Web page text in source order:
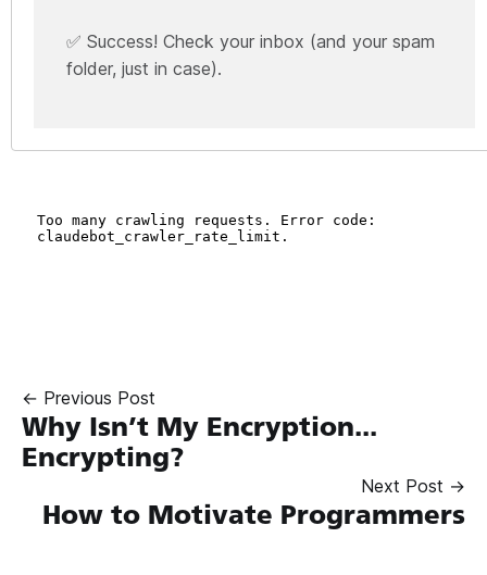
✅ Success! Check your inbox (and your spam
folder, just in case).
← Previous Post
Why Isn’t My Encryption...
Encrypting?
Next Post →
How to Motivate Programmers